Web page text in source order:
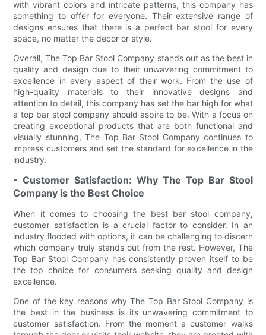
with vibrant colors and intricate patterns, this company has
something to offer for everyone. Their extensive range of
designs ensures that there is a perfect bar stool for every
space, no matter the decor or style.
Overall, The Top Bar Stool Company stands out as the best in
quality and design due to their unwavering commitment to
excellence in every aspect of their work. From the use of
high-quality materials to their innovative designs and
attention to detail, this company has set the bar high for what
a top bar stool company should aspire to be. With a focus on
creating exceptional products that are both functional and
visually stunning, The Top Bar Stool Company continues to
impress customers and set the standard for excellence in the
industry.
- Customer Satisfaction: Why The Top Bar Stool
Company is the Best Choice
When it comes to choosing the best bar stool company,
customer satisfaction is a crucial factor to consider. In an
industry flooded with options, it can be challenging to discern
which company truly stands out from the rest. However, The
Top Bar Stool Company has consistently proven itself to be
the top choice for consumers seeking quality and design
excellence.
One of the key reasons why The Top Bar Stool Company is
the best in the business is its unwavering commitment to
customer satisfaction. From the moment a customer walks